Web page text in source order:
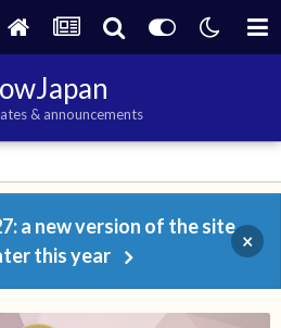
& announcements
a new version of the site
this year
×